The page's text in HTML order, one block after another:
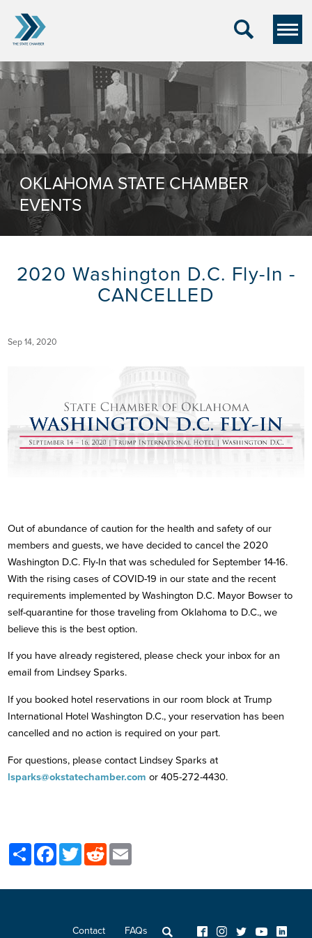
OKLAHOMA STATE CHAMBER
EVENTS
2020 Washington D.C. Fly-In -
CANCELLED
Sep 14, 2020
Out of abundance of caution for the health and safety of our
members and guests, we have decided to cancel the 2020
Washington D.C. Fly-In that was scheduled for September 14-16.
With the rising cases of COVID-19 in our state and the recent
requirements implemented by Washington D.C. Mayor Bowser to
self-quarantine for those traveling from Oklahoma to D.C., we
believe this is the best option.
If you have already registered, please check your inbox for an
email from Lindsey Sparks.
If you booked hotel reservations in our room block at Trump
International Hotel Washington D.C., your reservation has been
cancelled and no action is required on your part.
For questions, please contact Lindsey Sparks at
lsparks@okstatechamber.com or 405-272-4430.
Share Facebook
TwitterReddit
Contact FAQs